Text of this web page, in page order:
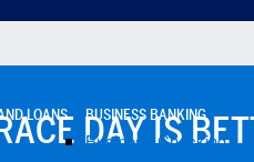
LOANS BUSINESS BANKING
Business Checking
DAY IS